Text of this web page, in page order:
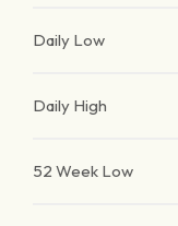
Daily Low
Daily High
52 Week Low